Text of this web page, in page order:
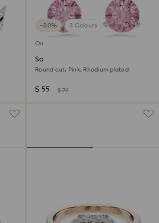
−30% 3 Colours
Outlet
Solitaire stud earrings
Round cut, Pink, Rhodium plated
$ 55 $ 79